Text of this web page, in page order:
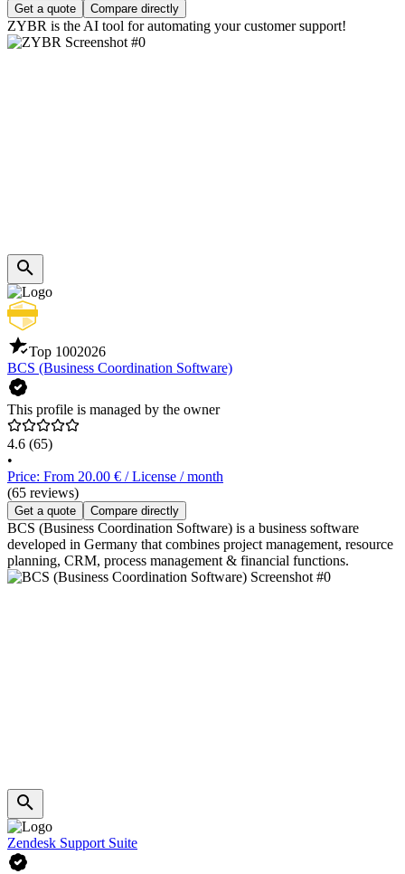
Get a quote Compare directly
ZYBR is the AI tool for automating your customer support!
Top 1002026
BCS (Business Coordination Software)
This profile is managed by the owner
4.6 (65)
•
Price: From 20.00 € / License / month
(65 reviews)
Get a quote Compare directly
BCS (Business Coordination Software) is a business software
developed in Germany that combines project management, resource
planning, CRM, process management & financial functions.
Zendesk Support Suite